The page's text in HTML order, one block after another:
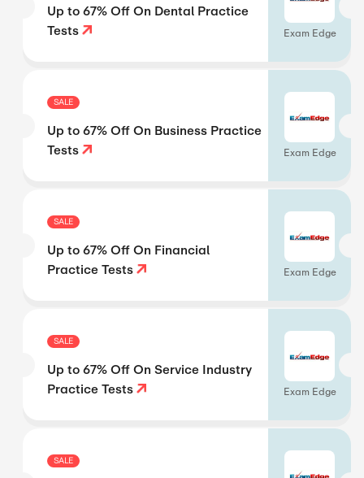
Up to 67% Off On Dental Practice
Tests
Exam Edge
SALE
Up to 67% Off On Business Practice
Tests
Exam Edge
SALE
Up to 67% Off On Financial
Practice Tests
Exam Edge
SALE
Up to 67% Off On Service Industry
Practice Tests
Exam Edge
SALE